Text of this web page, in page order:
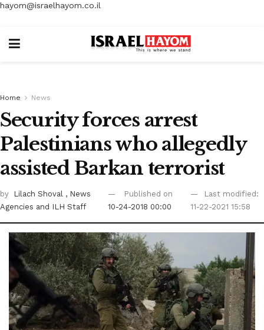
hayom@israelhayom.co.il
Home News
Security forces arrest
Palestinians who allegedly
assisted Barkan terrorist
by Lilach Shoval , News
Agencies and ILH Staff
Published on
10-24-2018 00:00
Last modified:
11-22-2021 15:58